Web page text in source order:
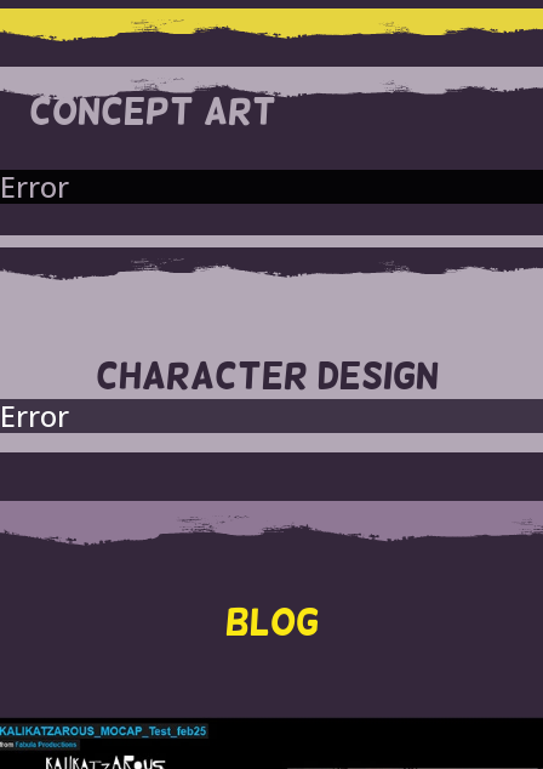
CONCEPT ART
Error
CHARACTER DESIGN
Error
BLOG